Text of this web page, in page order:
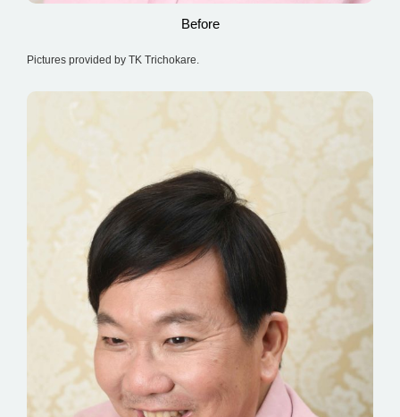
Before
Pictures provided by TK Trichokare.